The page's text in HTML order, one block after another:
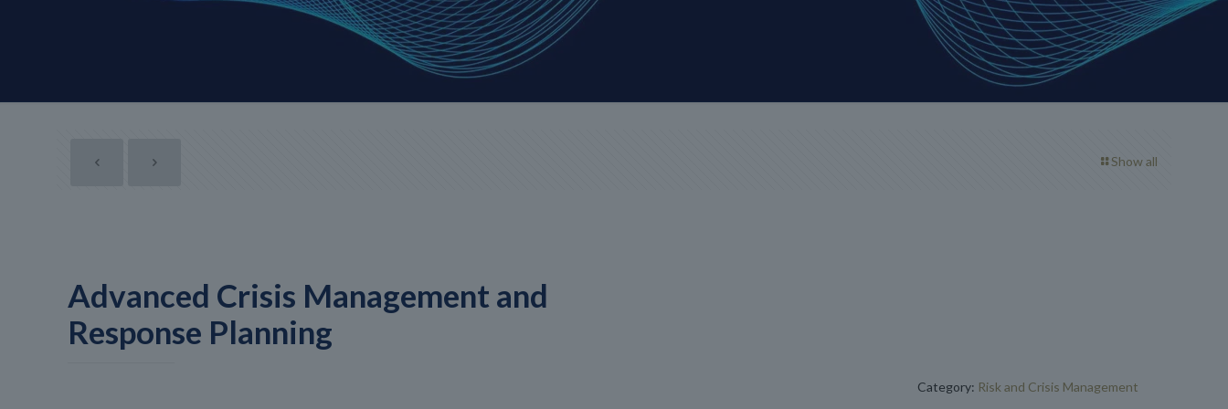
Show all
Advanced Crisis Management and
Response Planning
Category: Risk and Crisis Management